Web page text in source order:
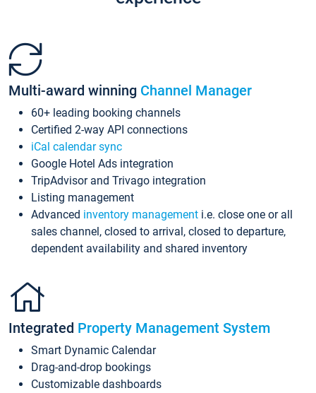
Multi-award winning Channel Manager
60+ leading booking channels
Certified 2-way API connections
iCal calendar sync
Google Hotel Ads integration
TripAdvisor and Trivago integration
Listing management
Advanced inventory management i.e. close one or all
sales channel, closed to arrival, closed to departure,
dependent availability and shared inventory
Integrated Property Management System
Smart Dynamic Calendar
Drag-and-drop bookings
Customizable dashboards